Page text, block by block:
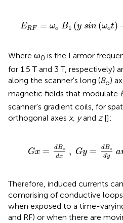
ERF = ωo B1 (y sin (ωot)
ωo s(ω o ẑ
Where ω0 is the Larmor
for 1.5 T and 3 T, respectively)
along the scanner's long (Bo)
magnetic fields that modulate
scanner's gradient coils, for
orthogonal axes x, yand z[]:
Gx = dBz
dx , Gy = dBz
dy
a
nd G dz
Therefore, induced currents
comprising of conductive
when exposed to a time-
and RF) or when there are